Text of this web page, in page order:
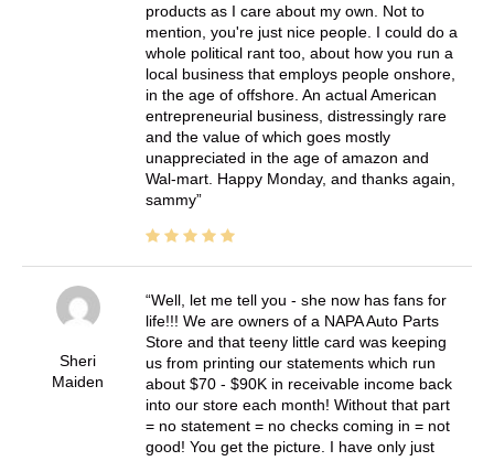
products as I care about my own. Not to
mention, you're just nice people. I could do a
whole political rant too, about how you run a
local business that employs people onshore,
in the age of offshore. An actual American
entrepreneurial business, distressingly rare
and the value of which goes mostly
unappreciated in the age of amazon and
Wal-mart. Happy Monday, and thanks again,
sammy
Sheri
Maiden
Well, let me tell you - she now has fans for
life!!! We are owners of a NAPA Auto Parts
Store and that teeny little card was keeping
us from printing our statements which run
about $70 - $90K in receivable income back
into our store each month! Without that part
= no statement = no checks coming in = not
good! You get the picture. I have only just